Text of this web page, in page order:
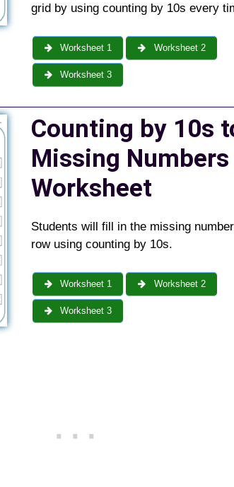
grid by using counting by 10s every
Worksheet 1 Worksheet 2
Worksheet 3
Counting by 10s
Missing Numbers
Worksheet
Students will fill in the missing
row using counting by 10s.
Worksheet 1 Worksheet 2
Worksheet 3